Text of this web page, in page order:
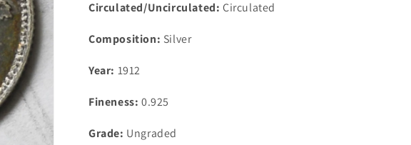
Circulated/Uncirculated: Circulated
Composition: Silver
Year: 1912
Fineness: 0.925
Grade: Ungraded